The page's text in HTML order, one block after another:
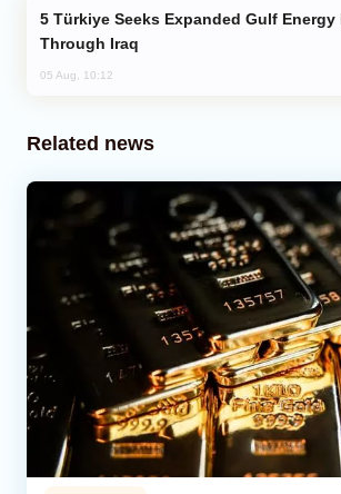
Through Iraq
05 Aug, 10:12
Related news